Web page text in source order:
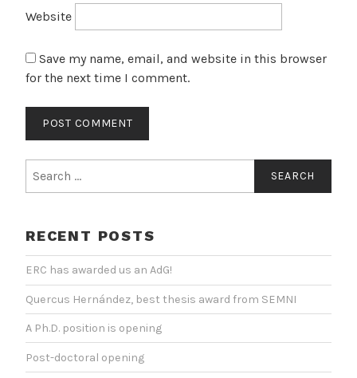
Website
Save my name, email, and website in this browser
for the next time I comment.
for:
RECENT POSTS
ERC has awarded us an AdG!
Quercus Hernández, best thesis award from SEMNI
A Ph.D. position is opening
Post-doctoral opening